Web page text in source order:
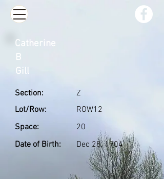
Section:
Lot/Row:
Space:
Date of Birth:
Z
ROW12
20
Dec 28, 1904
Catherine
B
Gill